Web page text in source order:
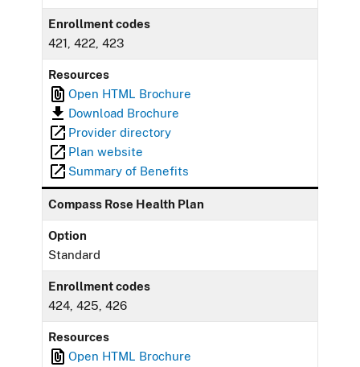
Enrollment codes
421, 422, 423
Resources
Open HTML Brochure
Download Brochure
Provider directory
Plan website
Summary of Benefits
Compass Rose Health Plan
Option
Standard
Enrollment codes
424, 425, 426
Resources
Open HTML Brochure